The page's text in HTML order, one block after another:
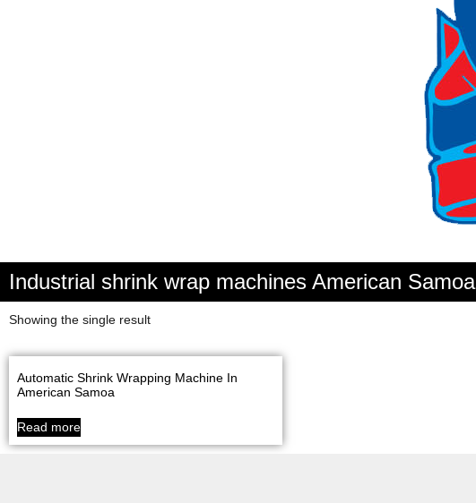
Industrial shrink wrap machines American Samoa
Showing the single result
Automatic Shrink Wrapping Machine In
American Samoa
Read more